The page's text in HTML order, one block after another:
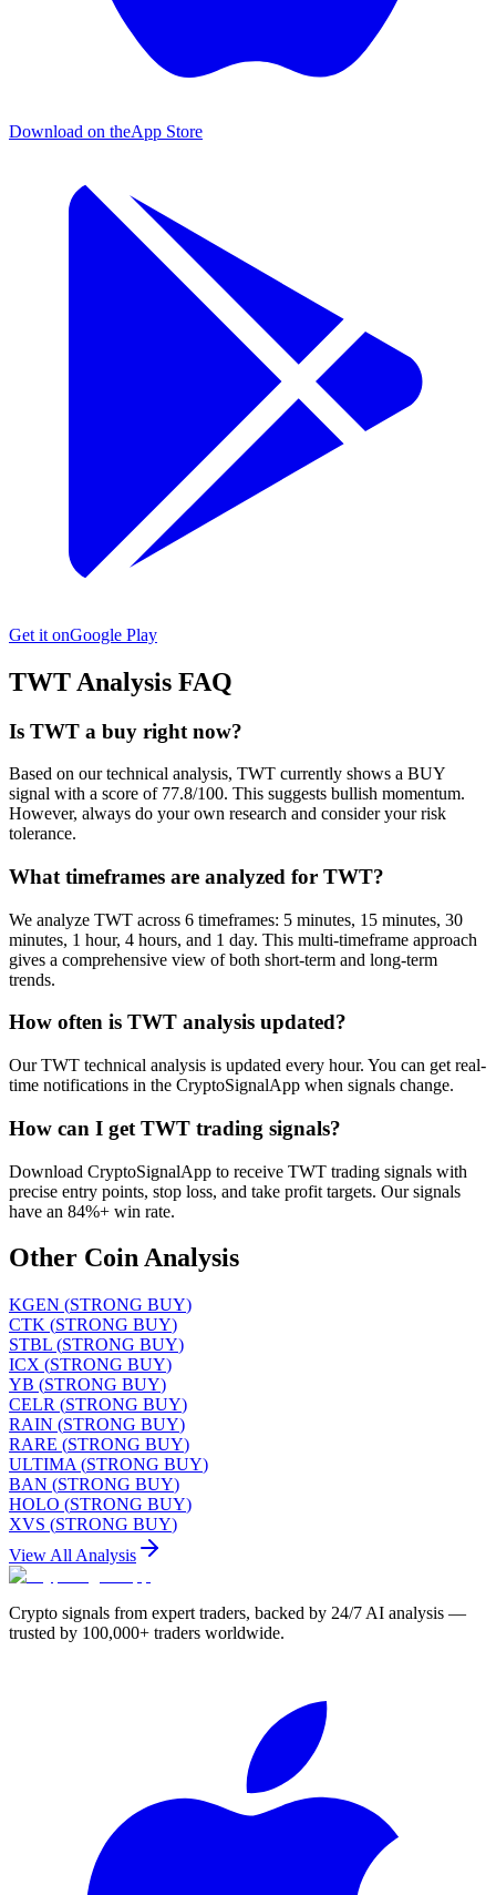
Download on theApp Store
Get it onGoogle Play
TWT Analysis FAQ
Is TWT a buy right now?
Based on our technical analysis, TWT currently shows a BUY
signal with a score of 77.8/100. This suggests bullish momentum.
However, always do your own research and consider your risk
tolerance.
What timeframes are analyzed for TWT?
We analyze TWT across 6 timeframes: 5 minutes, 15 minutes, 30
minutes, 1 hour, 4 hours, and 1 day. This multi-timeframe approach
gives a comprehensive view of both short-term and long-term
trends.
How often is TWT analysis updated?
Our TWT technical analysis is updated every hour. You can get real-
time notifications in the CryptoSignalApp when signals change.
How can I get TWT trading signals?
Download CryptoSignalApp to receive TWT trading signals with
precise entry points, stop loss, and take profit targets. Our signals
have an 84%+ win rate.
Other Coin Analysis
KGEN (STRONG BUY)
CTK (STRONG BUY)
STBL (STRONG BUY)
ICX (STRONG BUY)
YB (STRONG BUY)
CELR (STRONG BUY)
RAIN (STRONG BUY)
RARE (STRONG BUY)
ULTIMA (STRONG BUY)
BAN (STRONG BUY)
HOLO (STRONG BUY)
XVS (STRONG BUY)
View All Analysis
Crypto signals from expert traders, backed by 24/7 AI analysis —
trusted by 100,000+ traders worldwide.